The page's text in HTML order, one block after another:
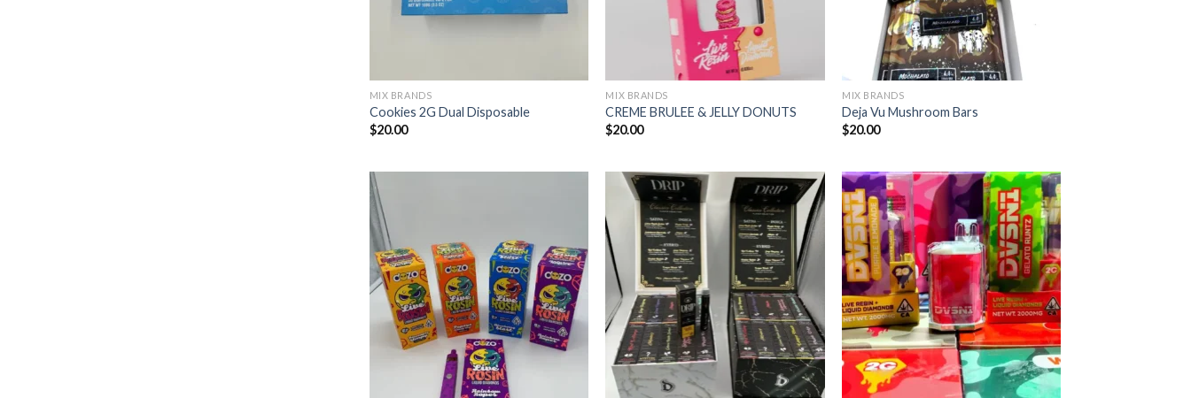
MIX BRANDS
Cookies 2G Dual Disposable
$20.00
MIX BRANDS
CREME BRULEE & JELLY DONUTS
$20.00
MIX BRANDS
Deja Vu Mushroom Bars
$20.00